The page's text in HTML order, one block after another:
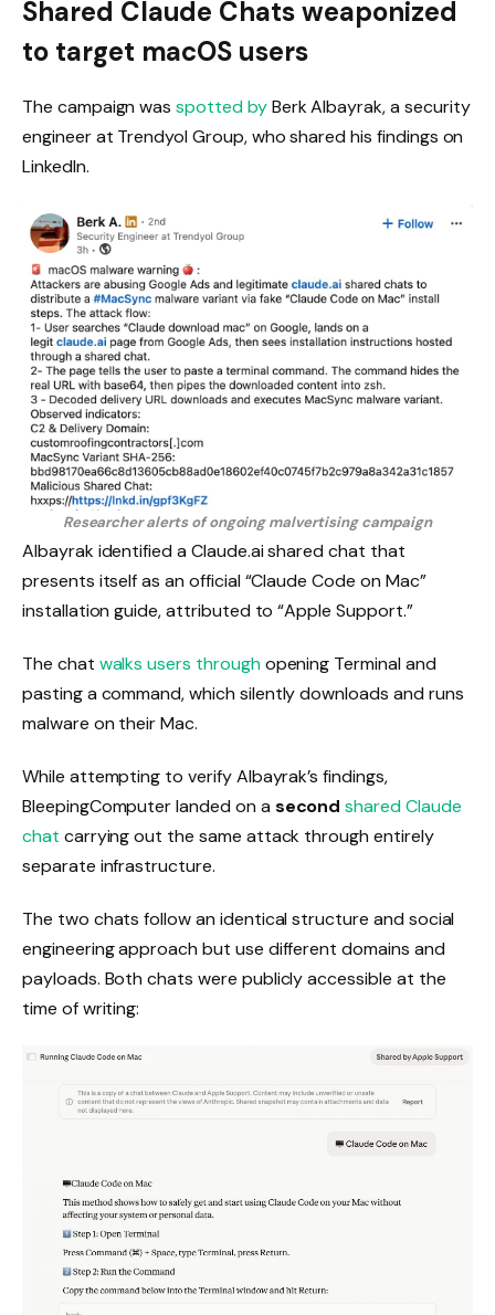
Shared Claude Chats weaponized
to target macOS users
The campaign wasspotted byBerk Albayrak, a security
engineer at Trendyol Group, who shared his findings on
LinkedIn.
Researcher alerts of ongoing malvertising campaign
Albayrak identified a Claude.ai shared chat that
presents itself as an official “Claude Code on Mac”
installation guide, attributed to “Apple Support.”
The chat walks users throughopening Terminal and
pasting a command, which silently downloads and runs
malware on their Mac.
While attempting to verify Albayrak’s findings,
BleepingComputer landed on a second shared Claude
chat carrying out the same attack through entirely
separate infrastructure.
The two chats follow an identical structure and social
engineering approach but use different domains and
payloads. Both chats were publicly accessible at the
time of writing: